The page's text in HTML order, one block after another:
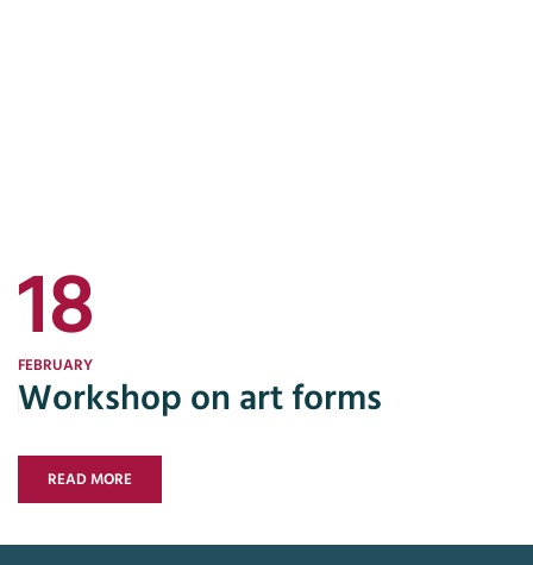
18
FEBRUARY
Workshop on art forms
READ MORE